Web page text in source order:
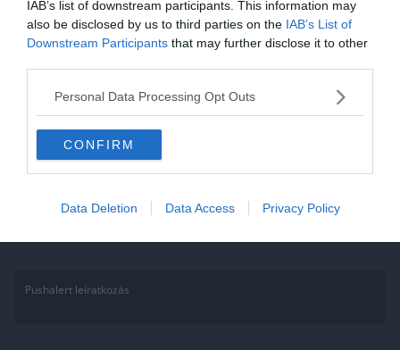
IAB’s list of downstream participants. This information may
also be disclosed by us to third parties on the IAB’s List of
Downstream Participants that may further disclose it to other
Personal Data Processing Opt Outs
CONFIRM
Data Deletion Data Access Privacy Policy
csillagképeket? Kevesen tudják
csak a választ. Te köztük vagy?
Képben vagy a csillagjegyekkel? Kened-vágod az asztrológiát vagy
amatőr csillagász vagy? Akkor ez a kvíz biztosan nagyon egyszerű
Read More
Pushalert leíratkozás